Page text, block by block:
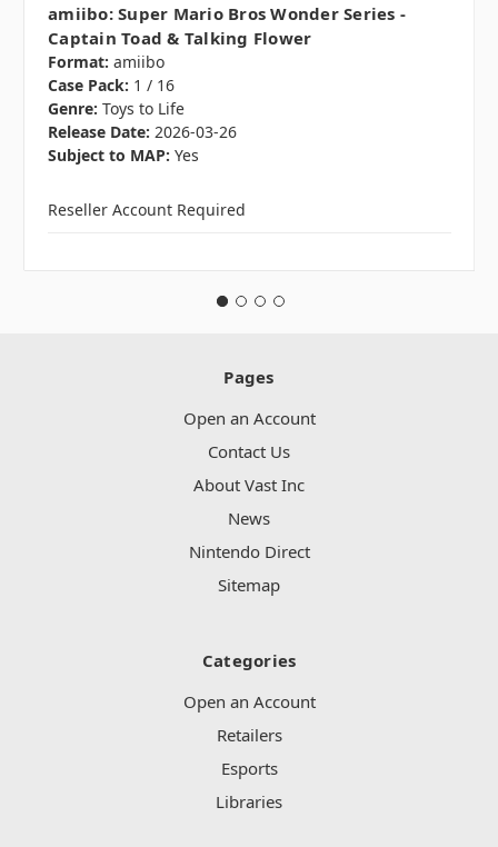
amiibo: Super Mario Bros Wonder Series -
Captain Toad & Talking Flower
Format: amiibo
Case Pack: 1 / 16
Genre: Toys to Life
Release Date: 2026-03-26
Subject to MAP: Yes
Reseller Account Required
Pages
Open an Account
Contact Us
About Vast Inc
News
Nintendo Direct
Sitemap
Categories
Open an Account
Retailers
Esports
Libraries